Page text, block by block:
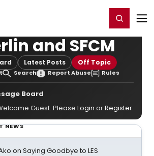
Register/Login
and SFCM
Latest Posts Off Topic
Search Report Abuse Rules
Board
Guest. Please Login orRegister.
NEWS
on Saying Goodbye to LES